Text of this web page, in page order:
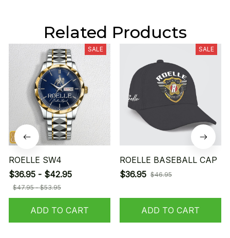
Related Products
SALE
ROELLE SW4
$36.95 - $42.95
$47.95 - $53.95
ADD TO CART
SALE
ROELLE BASEBALL CAP
$36.95 $46.95
ADD TO CART